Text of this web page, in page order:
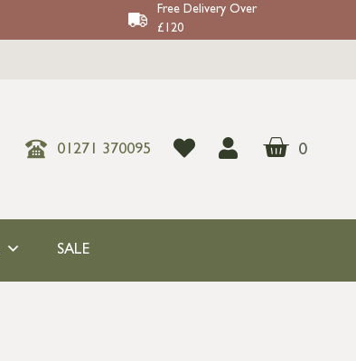
Free Delivery Over
£120
01271 370095 0
SALE